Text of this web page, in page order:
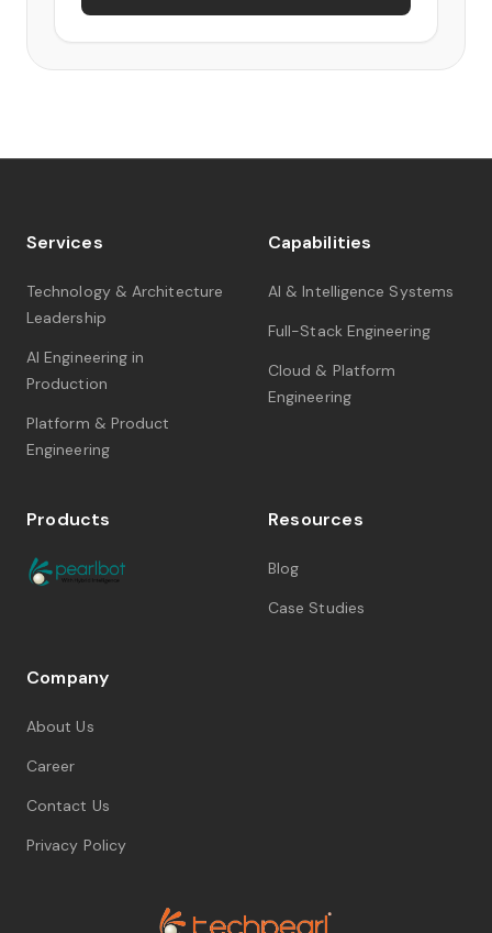
Services
Technology & Architecture
Leadership
AI Engineering in
Production
Platform & Product
Engineering
Capabilities
AI & Intelligence Systems
Full-Stack Engineering
Cloud & Platform
Engineering
Products Resources
Blog
Case Studies
Company
About Us
Career
Contact Us
Privacy Policy